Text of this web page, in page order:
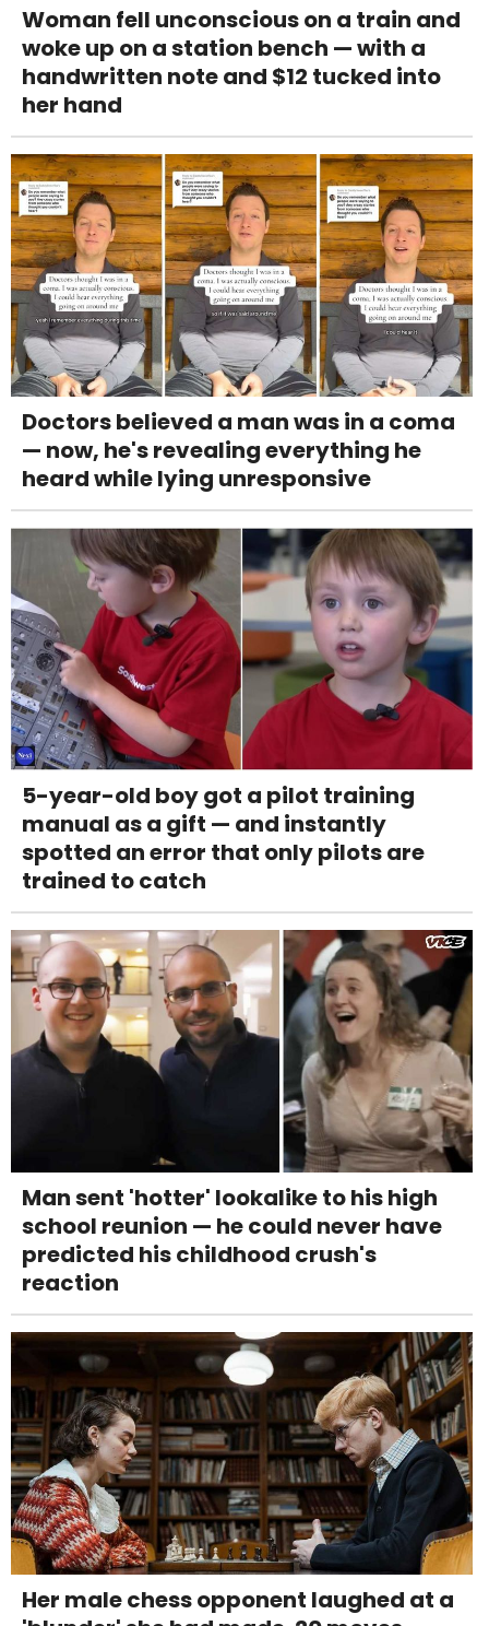
Woman fell unconscious on a train and
woke up on a station bench — with a
handwritten note and $12 tucked into
her hand
Doctors believed a man was in a coma
— now, he's revealing everything he
heard while lying unresponsive
5-year-old boy got a pilot training
manual as a gift — and instantly
spotted an error that only pilots are
trained to catch
Man sent 'hotter' lookalike to his high
school reunion — he could never have
predicted his childhood crush's
reaction
Her male chess opponent laughed at a